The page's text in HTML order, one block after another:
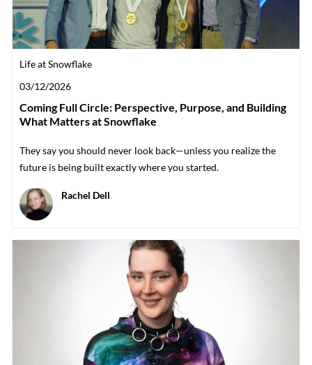
Category
Life at Snowflake
Posted date
03/12/2026
Coming Full Circle: Perspective, Purpose, and Building
What Matters at Snowflake
They say you should never look back—unless you realize the
future is being built exactly where you started.
Author
Rachel Dell